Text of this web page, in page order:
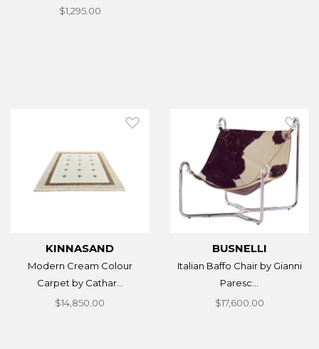
$1,295.00
KINNASAND
Modern Cream Colour
Carpet by Cathar...
$14,850.00
BUSNELLI
Italian Baffo Chair by Gianni
Paresc...
$17,600.00